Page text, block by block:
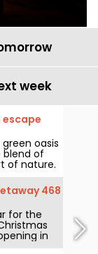
week
escape
oasis
blend of
of nature.
468
for the
in